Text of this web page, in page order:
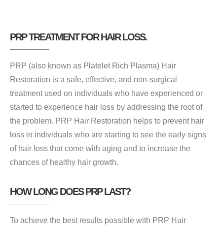
PRP TREATMENT FOR HAIR LOSS.
PRP (also known as Platelet Rich Plasma) Hair
Restoration is a safe, effective, and non-surgical
treatment used on individuals who have experienced or
started to experience hair loss by addressing the root of
the problem. PRP Hair Restoration helps to prevent hair
loss in individuals who are starting to see the early signs
of hair loss that come with aging and to increase the
chances of healthy hair growth.
HOW LONG DOES PRP LAST?
To achieve the best results possible with PRP Hair